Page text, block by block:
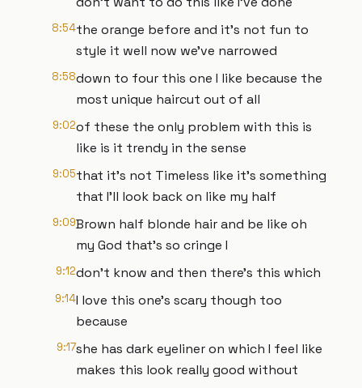
8:54the orange before and it's not fun to
style it well now we've narrowed
8:58down to four this one I like because the
most unique haircut out of all
9:02of these the only problem with this is
like is it trendy in the sense
9:05that it's not Timeless like it's something
that I'll look back on like my half
9:09Brown half blonde hair and be like oh
my God that's so cringe I
9:12don't know and then there's this which
9:14I love this one's scary though too
because
9:17she has dark eyeliner on which I feel like
makes this look really good without